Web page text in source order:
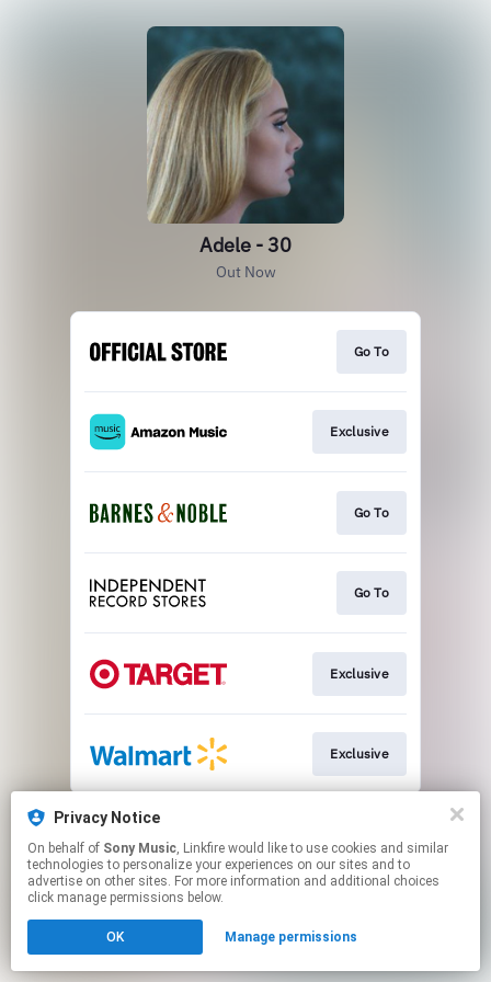
Adele - 30
Out Now
Go To
Exclusive
Go To
Go To
Exclusive
Exclusive
This page may contain affiliate links.
Click hereto manage your permissions.
Privacy Notice
On behalf of Sony Music, Linkfire would like to use cookies and similar
technologies to personalize your experiences on our sites and to
advertise on other sites. For more information and additional choices
click manage permissions below.
OK Manage permissions